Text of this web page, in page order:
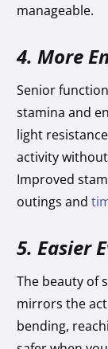
manageable.
4. More
Senior
stamina and
light
activity
Improved
outings and
5. Easier
The beauty of
mirrors the
bending,